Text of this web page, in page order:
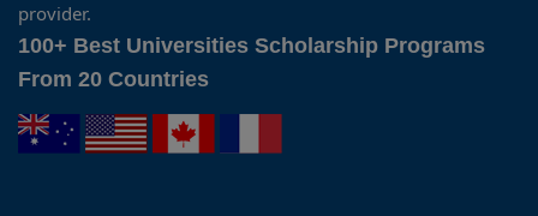
provider.
100+ Best Universities Scholarship Programs
From 20 Countries